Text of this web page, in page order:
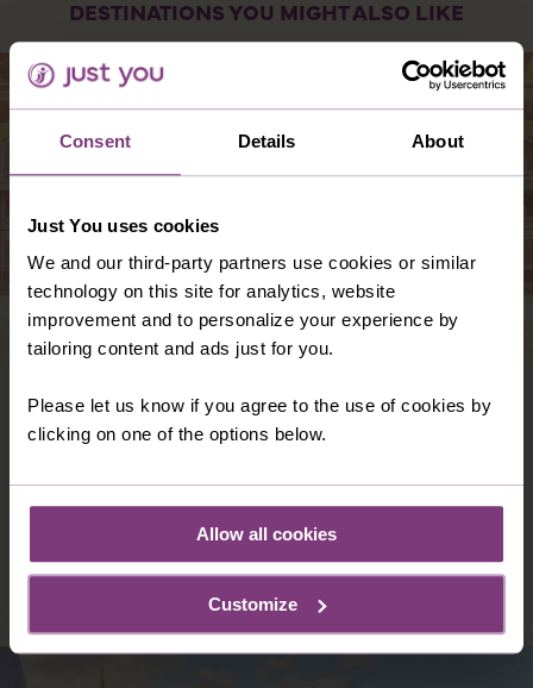
Consent Details About
Just You uses cookies
We and our third-party partners use cookies or similar
technology on this site for analytics, website
improvement and to personalize your experience by
tailoring content and ads just for you.
Please let us know if you agree to the use of cookies by
clicking on one of the options below.
Allow all cookies
Customize
DESTINATIONS YOU MIGHT ALSO LIKE
INDIA
With a history reaching back 5 millennia,
countries, full of attractions to delight all the
DISCOVER INDIA